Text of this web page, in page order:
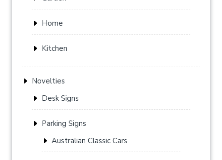
Home
Kitchen
Novelties
Desk Signs
Parking Signs
Australian Classic Cars